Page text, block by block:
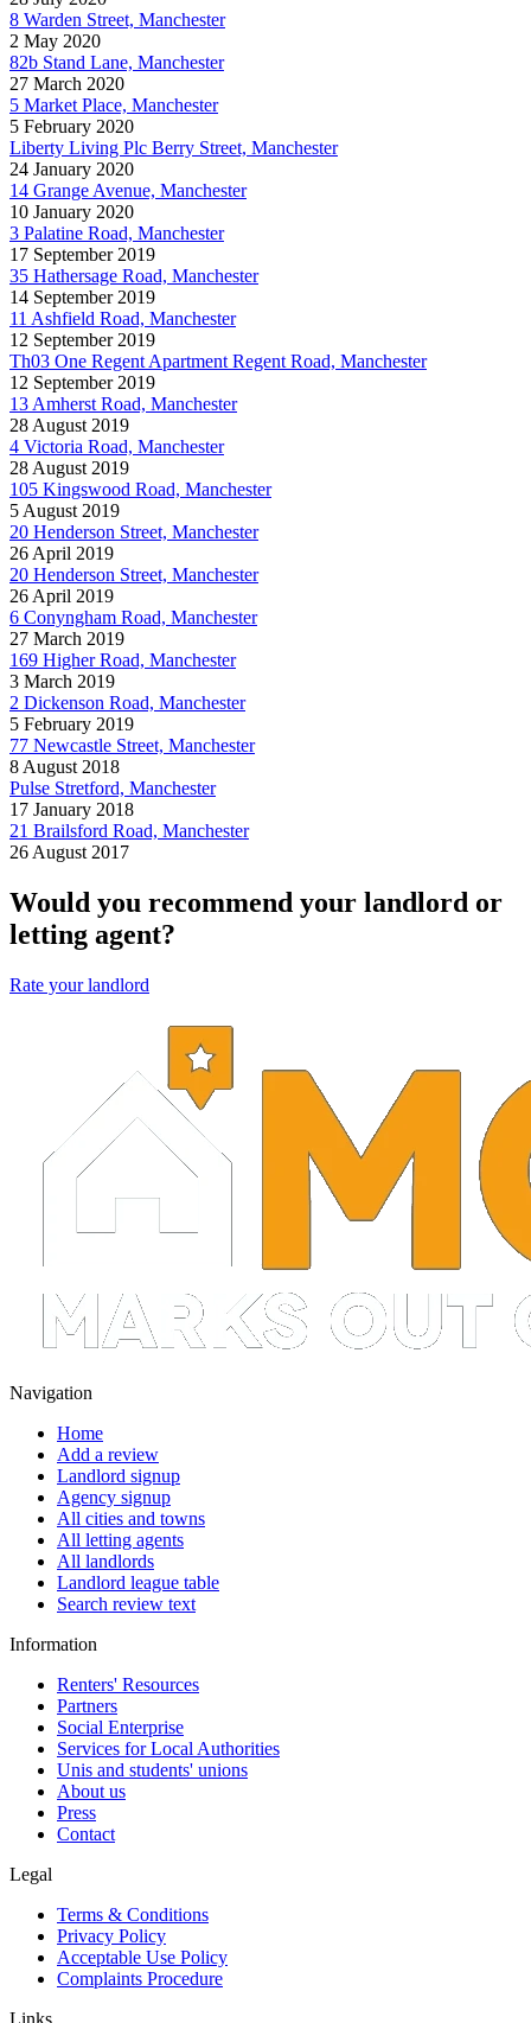
8 Warden Street, Manchester
2 May 2020
82b Stand Lane, Manchester
27 March 2020
5 Market Place, Manchester
5 February 2020
Liberty Living Plc Berry Street, Manchester
24 January 2020
14 Grange Avenue, Manchester
10 January 2020
3 Palatine Road, Manchester
17 September 2019
35 Hathersage Road, Manchester
14 September 2019
11 Ashfield Road, Manchester
12 September 2019
Th03 One Regent Apartment Regent Road, Manchester
12 September 2019
13 Amherst Road, Manchester
28 August 2019
4 Victoria Road, Manchester
28 August 2019
105 Kingswood Road, Manchester
5 August 2019
20 Henderson Street, Manchester
26 April 2019
20 Henderson Street, Manchester
26 April 2019
6 Conyngham Road, Manchester
27 March 2019
169 Higher Road, Manchester
3 March 2019
2 Dickenson Road, Manchester
5 February 2019
77 Newcastle Street, Manchester
8 August 2018
Pulse Stretford, Manchester
17 January 2018
21 Brailsford Road, Manchester
26 August 2017
Would you recommend your landlord or
letting agent?
Rate your landlord
Navigation
Home
Add a review
Landlord signup
Agency signup
All cities and towns
All letting agents
All landlords
Landlord league table
Search review text
Information
Renters' Resources
Partners
Social Enterprise
Services for Local Authorities
Unis and students' unions
About us
Press
Contact
Legal
Terms & Conditions
Privacy Policy
Acceptable Use Policy
Complaints Procedure
Links